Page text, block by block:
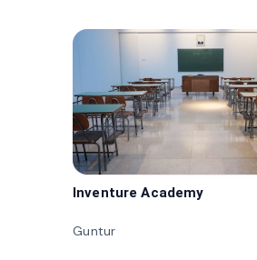
Inventure Academy
Guntur